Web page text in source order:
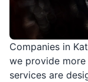
Companies in
we provide
services are